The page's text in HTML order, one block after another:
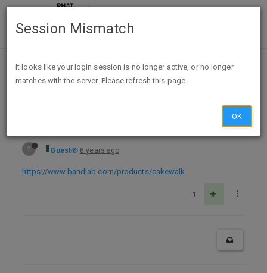
Home Categories Deals
Free Windows Download Cakewalk Music Production - BandLab
? Guest 8 years ago
https://www.bandlab.com/products/cakewalk
1
Session Mismatch
It looks like your login session is no longer active, or no longer
matches with the server. Please refresh this page.
OK